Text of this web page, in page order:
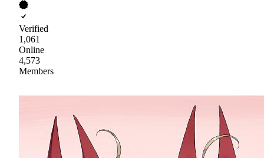
Verified
1,061
Online
4,573
Members